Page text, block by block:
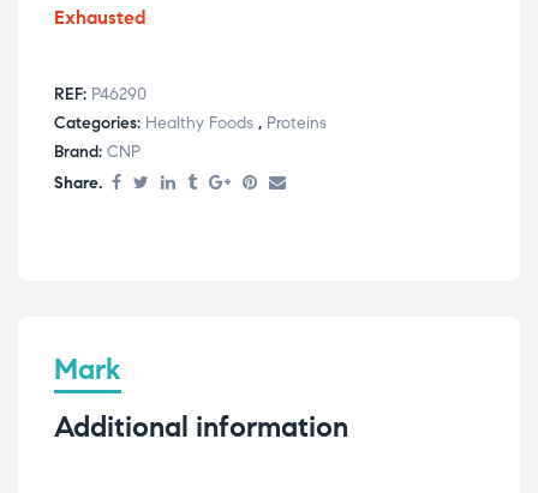
Exhausted
REF: P46290
Categories: Healthy Foods , Proteins
Brand: CNP
Share.
Mark
Additional information